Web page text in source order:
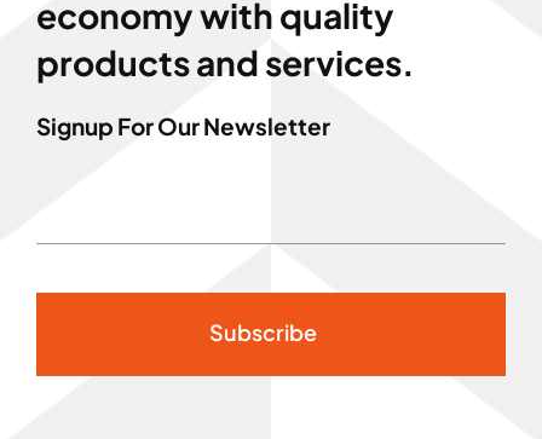
economy with quality
products and services.
Signup For Our Newsletter
Subscribe